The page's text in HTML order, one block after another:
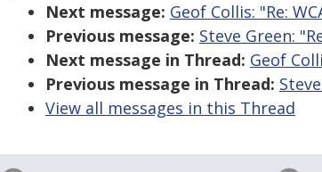
Next message: Geof Collis: "Re:
Previous message: Steve Green:
Next message in Thread: Geof
Previous message in Thread:
View all messages in this Thread